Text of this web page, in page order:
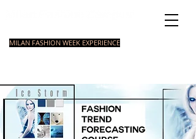
MILAN FASHION WEEK EXPERIENCE